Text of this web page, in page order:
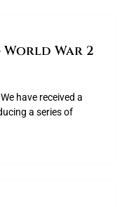
World War 2
have received a
a series of